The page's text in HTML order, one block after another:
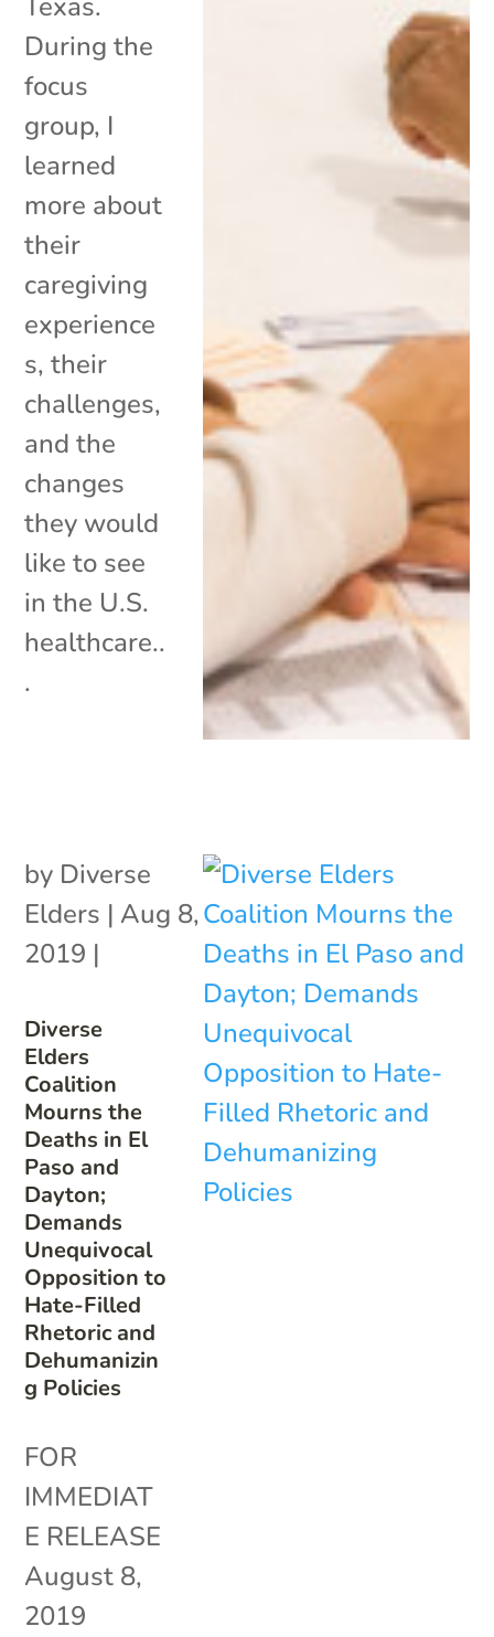
During the
focus
group, I
learned
more about
their
caregiving
experience
s, their
challenges,
and the
changes
they would
like to see
in the U.S.
healthcare..
.
Diverse
Elders
Coalition
Mourns the
Deaths in El
Paso and
Dayton;
Demands
Unequivocal
Opposition to
Hate-Filled
Rhetoric and
Dehumanizin
g Policies
by Diverse
Elders | Aug 8,
2019 |
FOR
IMMEDIAT
E RELEASE
August 8,
2019